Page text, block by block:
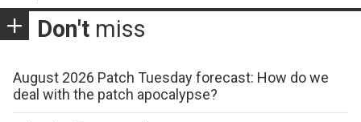
Don't miss
August 2026 Patch Tuesday forecast: How do we
deal with the patch apocalypse?